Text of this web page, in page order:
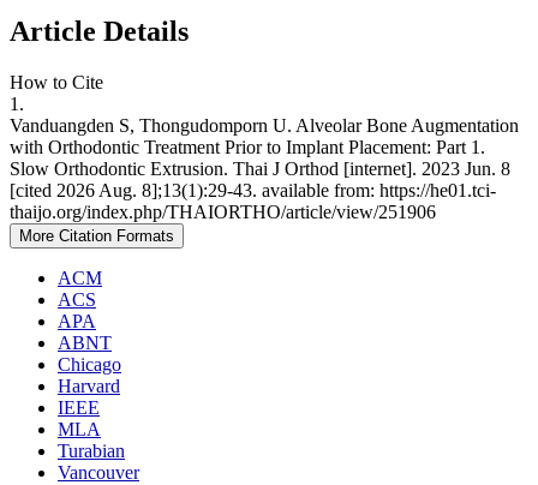
Article Details
How to Cite
1.
Vanduangden S, Thongudomporn U. Alveolar Bone Augmentation
with Orthodontic Treatment Prior to Implant Placement: Part 1.
Slow Orthodontic Extrusion. Thai J Orthod [internet]. 2023 Jun. 8
[cited 2026 Aug. 8];13(1):29-43. available from: https://he01.tci-
thaijo.org/index.php/THAIORTHO/article/view/251906
More Citation Formats
ACM
ACS
APA
ABNT
Chicago
Harvard
IEEE
MLA
Turabian
Vancouver